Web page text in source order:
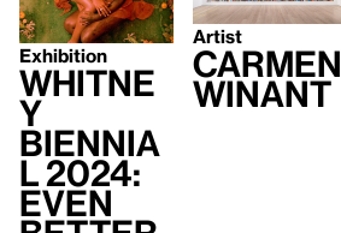
Exhibition
Whitne
y
Biennia
l 2024:
Even
Artist
Carmen
Winant